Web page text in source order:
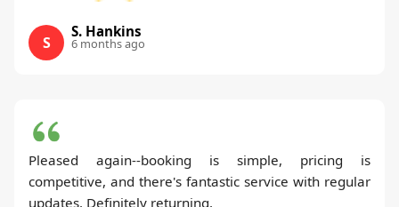
S
S. Hankins
6 months ago
Pleased again--booking is simple, pricing is
competitive, and there's fantastic service with regular
updates. Definitely returning.